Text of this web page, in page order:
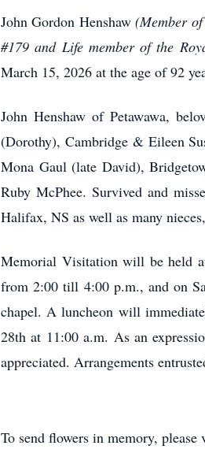
John Gordon Henshaw(Member
#179 and Life member of the
March 15, 2026 at the age of 92
John Henshaw of Petawawa,
(Dorothy), Cambridge & Eileen
Mona Gaul (late David),
Ruby McPhee. Survived and
Halifax, NS as well as many
Memorial Visitation will be held
from 2:00 till 4:00 p.m., and on
chapel. A luncheon will
28th at 11:00 a.m. As an
appreciated. Arrangements
To send flowers in memory, please